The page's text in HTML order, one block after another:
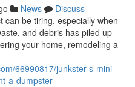
News
Discuss
can be tiring, especially when
and debris has piled up
your home, remodeling a
66990817/junkster-s-mini-
a-dumpster